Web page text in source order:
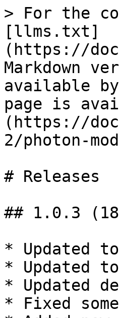
> For the
[llms.txt]
(https://
Markdown
available
page is
(https://
2/photon-
# Releases
## 1.0.3
* Updated
* Updated
* Updated
* Fixed